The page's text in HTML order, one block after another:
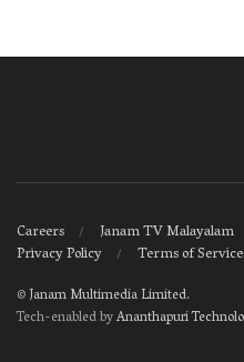
Careers Janam TV Malayalam
Privacy Policy
Terms of
©Janam Multimedia Limited.
Tech-enabled byAnanthapuri